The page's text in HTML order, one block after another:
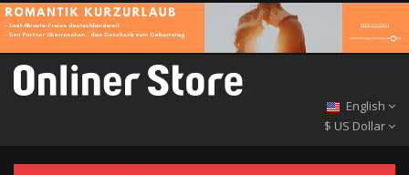
English
$ US Dollar